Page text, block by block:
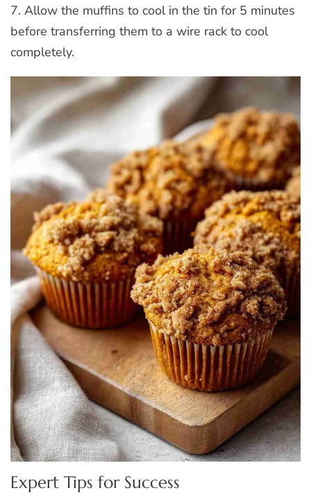
7. Allow the muffins to cool in the tin for 5 minutes
before transferring them to a wire rack to cool
completely.
Expert Tips for Success